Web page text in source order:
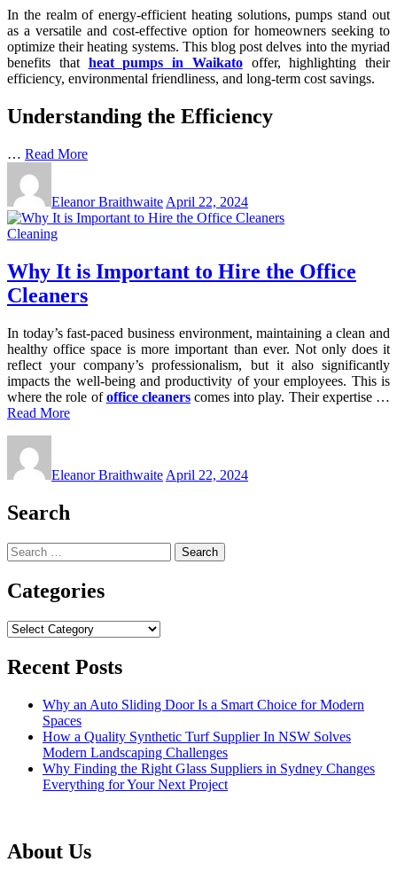
In the realm of energy-efficient heating solutions, pumps stand out
as a versatile and cost-effective option for homeowners seeking to
optimize their heating systems. This blog post delves into the myriad
benefits that heat pumps in Waikatooffer, highlighting their
efficiency, environmental friendliness, and long-term cost savings.
Understanding the Efficiency
… Read More
Eleanor Braithwaite April 22, 2024
Cleaning
Why It is Important to Hire the Office
Cleaners
In today’s fast-paced business environment, maintaining a clean and
healthy office space is more important than ever. Not only does it
reflect your company’s professionalism, but it also significantly
impacts the well-being and productivity of your employees. This is
where the role ofoffice cleanerscomes into play. Their expertise …
Read More
Eleanor Braithwaite April 22, 2024
Search
Search
for:
Categories
Categories
Recent Posts
Why an Auto Sliding Door Is a Smart Choice for Modern
Spaces
How a Quality Synthetic Turf Supplier In NSW Solves
Modern Landscaping Challenges
Why Finding the Right Glass Suppliers in Sydney Changes
Everything for Your Next Project
About Us